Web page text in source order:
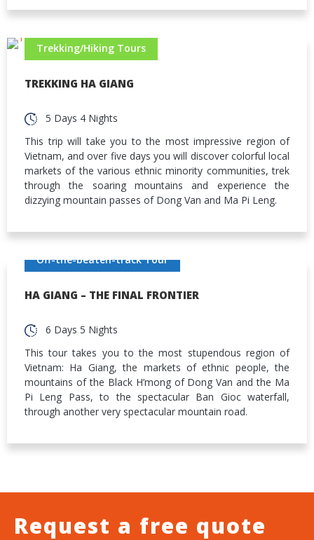
Trekking/Hiking Tours
TREKKING HA GIANG
5 Days 4 Nights
This trip will take you to the most impressive region of
Vietnam, and over five days you will discover colorful local
markets of the various ethnic minority communities, trek
through the soaring mountains and experience the
dizzying mountain passes of Dong Van and Ma Pi Leng.
Off-the-beaten-track Tour
HA GIANG – THE FINAL FRONTIER
6 Days 5 Nights
This tour takes you to the most stupendous region of
Vietnam: Ha Giang, the markets of ethnic people, the
mountains of the Black H’mong of Dong Van and the Ma
Pi Leng Pass, to the spectacular Ban Gioc waterfall,
through another very spectacular mountain road.
Request a free quote